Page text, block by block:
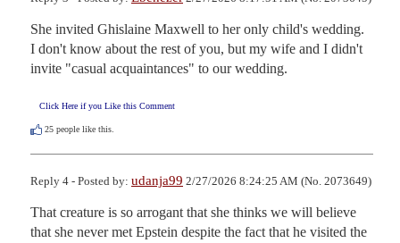
She invited Ghislaine Maxwell to her only child's wedding.
I don't know about the rest of you, but my wife and I didn't
invite "casual acquaintances" to our wedding.
Click Here if you Like this Comment
25 people like this.
Reply 4 - Posted by: udanja99 2/27/2026 8:24:25 AM (No. 2073649)
That creature is so arrogant that she thinks we will believe
that she never met Epstein despite the fact that he visited the